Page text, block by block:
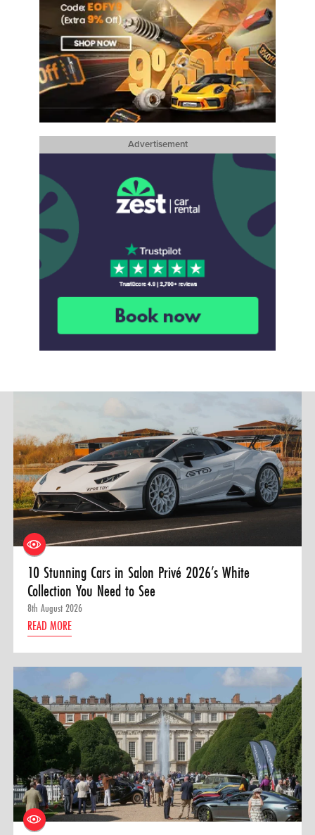
Advertisement
10 Stunning Cars in Salon Privé 2026’s White
Collection You Need to See
8th August 2026
READ MORE